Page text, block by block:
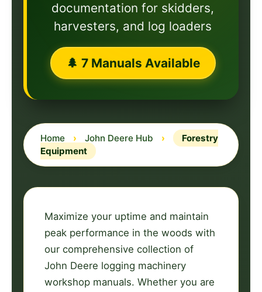
documentation for skidders,
harvesters, and log loaders
🌲 7 Manuals Available
Home › John Deere Hub ›
Forestry
Equipment
Maximize your uptime and maintain
peak performance in the woods with
our comprehensive collection of
John Deere logging machinery
workshop manuals. Whether you are